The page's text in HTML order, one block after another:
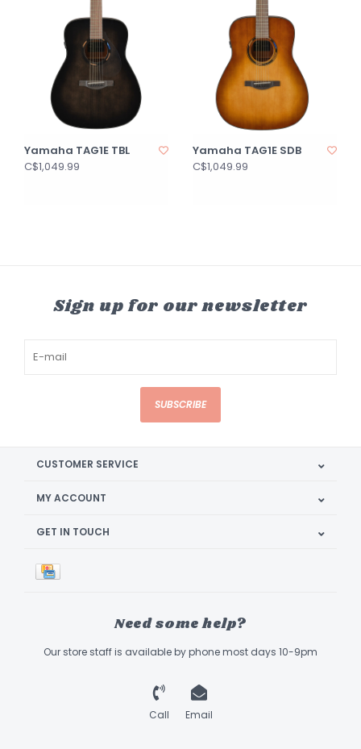
Yamaha TAG1E TBL
C$1,049.99
Yamaha TAG1E SDB
C$1,049.99
Sign up for our newsletter
SUBSCRIBE
CUSTOMER SERVICE
MY ACCOUNT
GET IN TOUCH
Need some help?
Our store staff is available by phone most days 10-9pm
Call Email